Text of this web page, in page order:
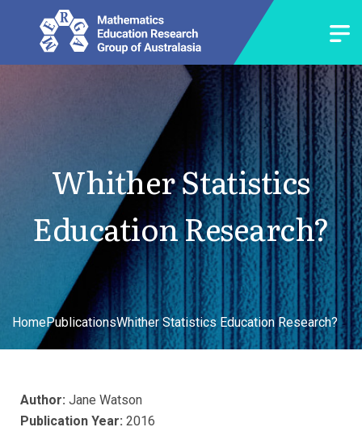
Whither Statistics
Education Research?
HomePublicationsWhither Statistics Education Research?
Author: Jane Watson
Publication Year: 2016